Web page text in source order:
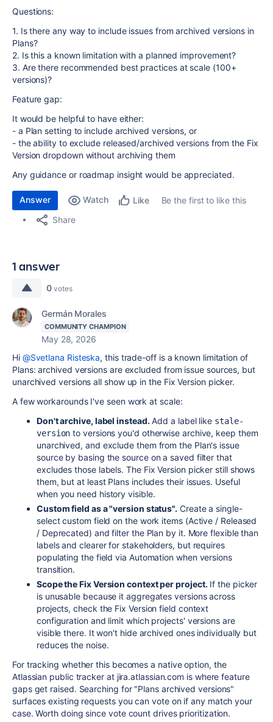
Questions:
1. Is there any way to include issues from archived versions in
Plans?
2. Is this a known limitation with a planned improvement?
3. Are there recommended best practices at scale (100+
versions)?
Feature gap:
It would be helpful to have either:
- a Plan setting to include archived versions, or
- the ability to exclude released/archived versions from the Fix
Version dropdown without archiving them
Any guidance or roadmap insight would be appreciated.
Answer Watch Like
Be the first to like this
Share
1 answer
0 votes
Germán Morales
COMMUNITY CHAMPION
May 28, 2026
Hi @Svetlana Risteska, this trade-off is a known limitation of
Plans: archived versions are excluded from issue sources, but
unarchived versions all show up in the Fix Version picker.
A few workarounds I've seen work at scale:
Don't archive, label instead. Add a label like stale-
version to versions you'd otherwise archive, keep them
unarchived, and exclude them from the Plan's issue
source by basing the source on a saved filter that
excludes those labels. The Fix Version picker still shows
them, but at least Plans includes their issues. Useful
when you need history visible.
Custom field as a "version status". Create a single-
select custom field on the work items (Active / Released
/ Deprecated) and filter the Plan by it. More flexible than
labels and clearer for stakeholders, but requires
populating the field via Automation when versions
transition.
Scope the Fix Version context per project. If the picker
is unusable because it aggregates versions across
projects, check the Fix Version field context
configuration and limit which projects' versions are
visible there. It won't hide archived ones individually but
reduces the noise.
For tracking whether this becomes a native option, the
Atlassian public tracker at jira.atlassian.com is where feature
gaps get raised. Searching for "Plans archived versions"
surfaces existing requests you can vote on if any match your
case. Worth doing since vote count drives prioritization.